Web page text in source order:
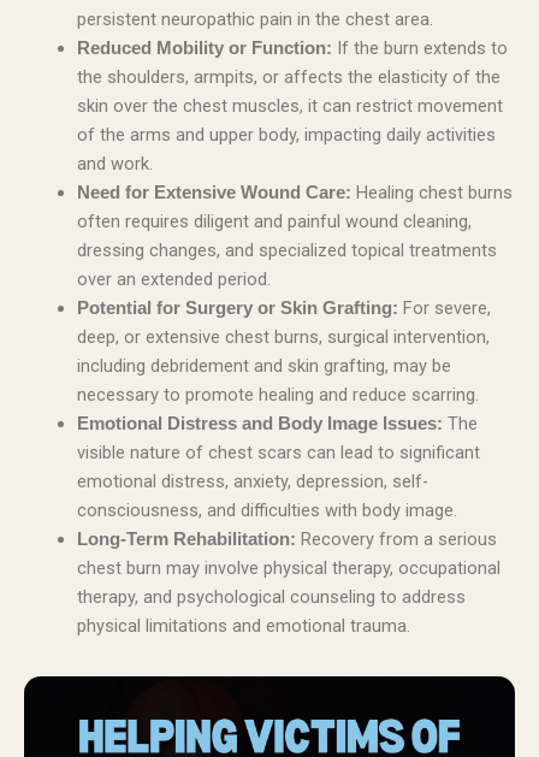
persistent neuropathic pain in the chest area.
Reduced Mobility or Function: If the burn extends to
the shoulders, armpits, or affects the elasticity of the
skin over the chest muscles, it can restrict movement
of the arms and upper body, impacting daily activities
and work.
Need for Extensive Wound Care: Healing chest burns
often requires diligent and painful wound cleaning,
dressing changes, and specialized topical treatments
over an extended period.
Potential for Surgery or Skin Grafting: For severe,
deep, or extensive chest burns, surgical intervention,
including debridement and skin grafting, may be
necessary to promote healing and reduce scarring.
Emotional Distress and Body Image Issues: The
visible nature of chest scars can lead to significant
emotional distress, anxiety, depression, self-
consciousness, and difficulties with body image.
Long-Term Rehabilitation: Recovery from a serious
chest burn may involve physical therapy, occupational
therapy, and psychological counseling to address
physical limitations and emotional trauma.